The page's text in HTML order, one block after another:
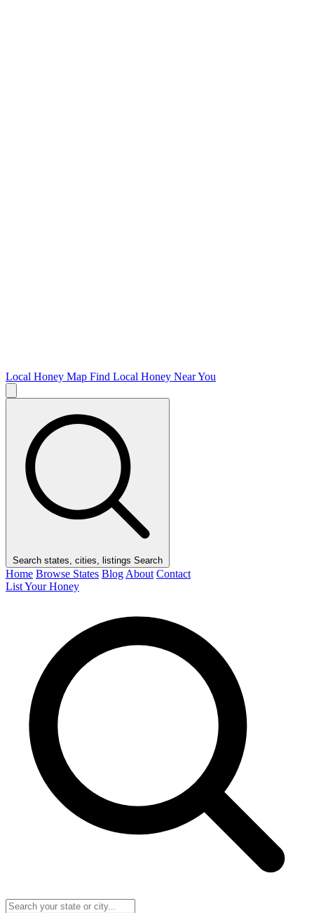
Local Honey Map Find Local Honey Near You
Search states, cities, listings Search
Home Browse States Blog About Contact
List Your Honey